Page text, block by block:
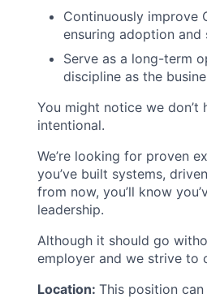
Continuously improve
ensuring adoption and
Serve as a long-term
discipline as the
You might notice we don’t
intentional.
We’re looking for proven
you’ve built systems,
from now, you’ll know
leadership.
Although it should go
employer and we strive to
Location: This position